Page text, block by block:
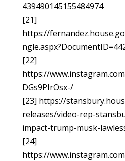
439490145155484974
[21]
https://
[22]
https://
DGs9PIrOsx-/
[23] https://
releases/video-rep-
impact-trump-musk-
[24]
https://